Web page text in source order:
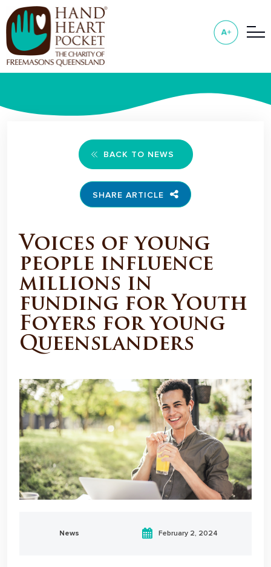
BACK TO NEWS
SHARE ARTICLE
Voices of young
people influence
millions in
funding for Youth
Foyers for young
Queenslanders
News February 2, 2024